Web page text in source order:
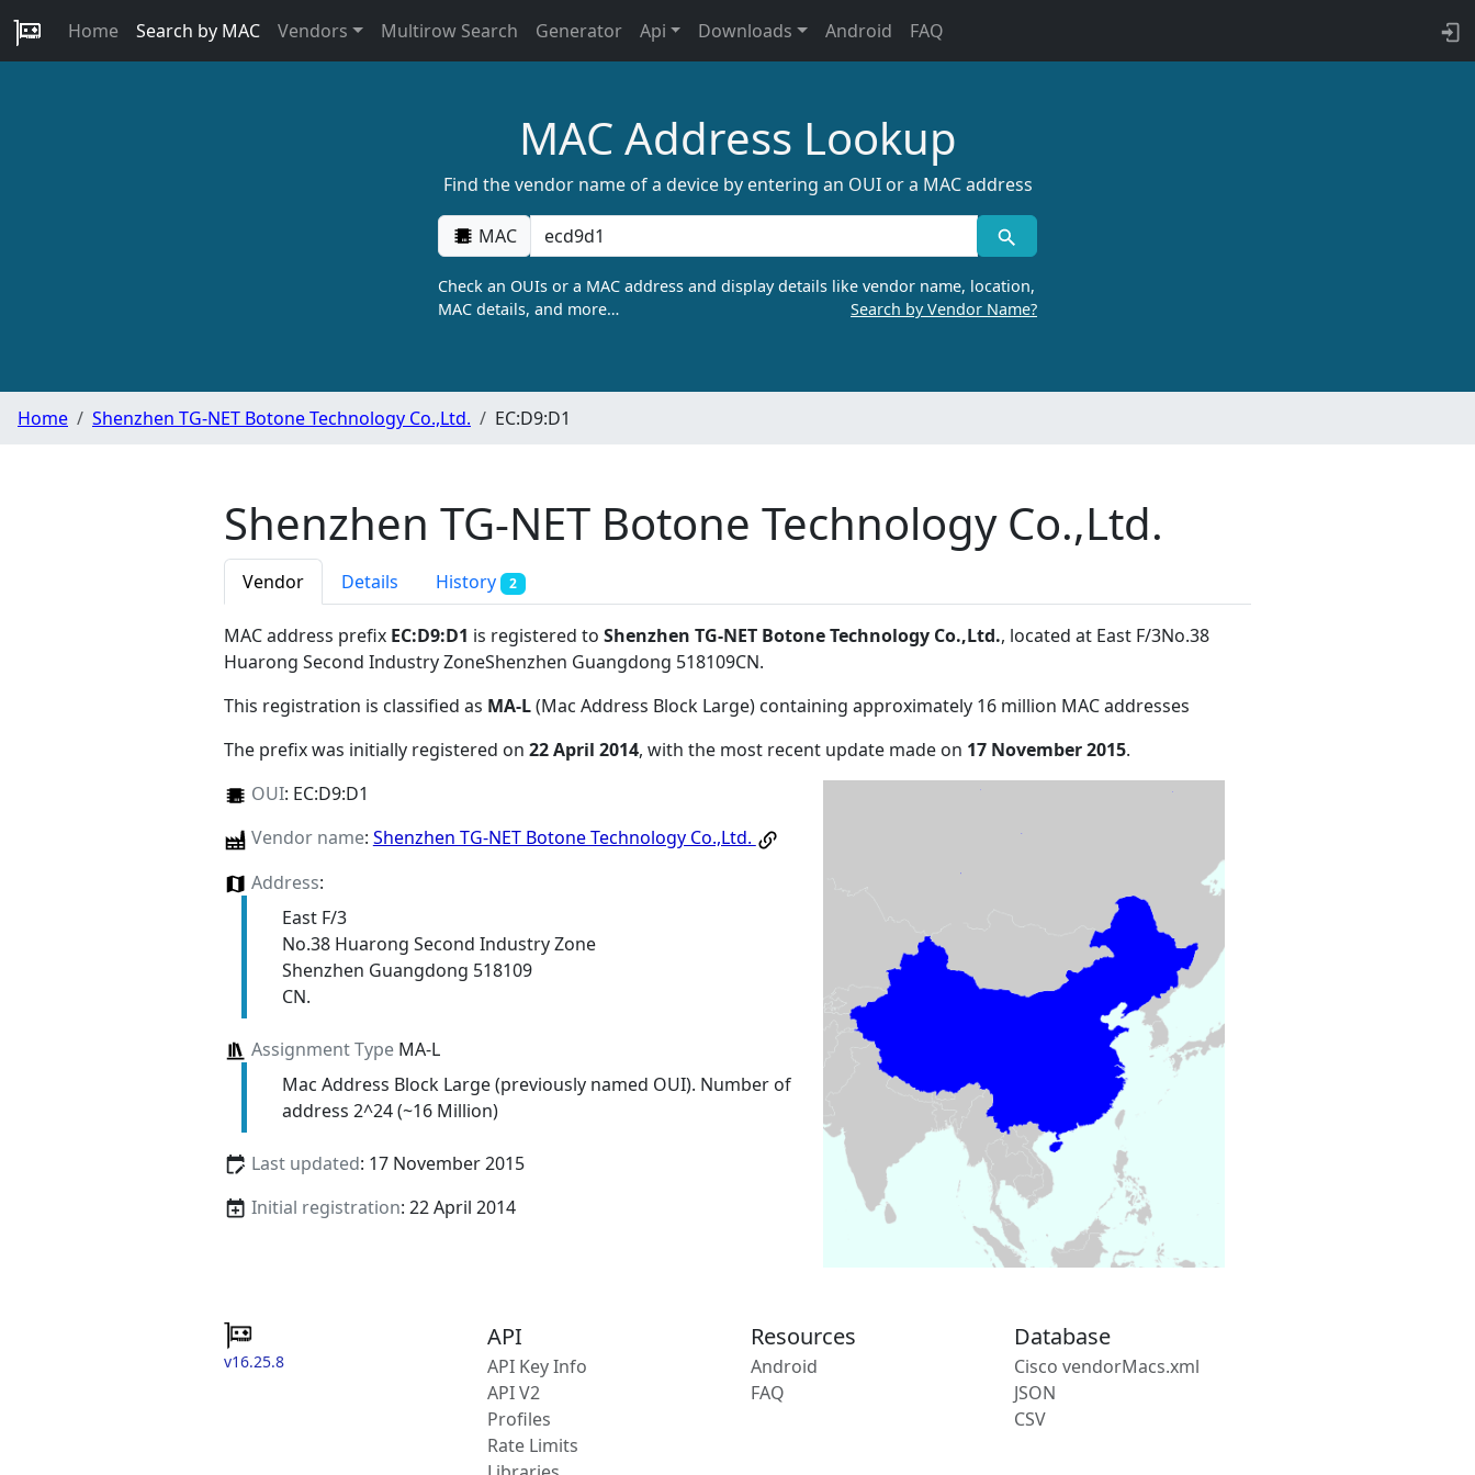
Home Search by MAC Vendors Multirow Search Generator Api Downloads Android FAQ
MAC Address Lookup
Find the vendor name of a device by entering an OUI or a MAC address
MAC
Check an OUIs or a MAC address and display details like vendor name, location,
MAC details, and more…
Search by Vendor Name?
Home Shenzhen TG-NET Botone Technology Co.,Ltd. EC:D9:D1
Shenzhen TG-NET Botone Technology Co.,Ltd.
Vendor Details History 2
MAC address prefix EC:D9:D1 is registered to Shenzhen TG-NET Botone Technology Co.,Ltd., located at East F/3No.38
Huarong Second Industry ZoneShenzhen Guangdong 518109CN.
This registration is classified as MA-L(Mac Address Block Large) containing approximately 16 million MAC addresses
The prefix was initially registered on 22 April 2014, with the most recent update made on 17 November 2015.
OUI: EC:D9:D1
Vendor name: Shenzhen TG-NET Botone Technology Co.,Ltd.
Address:
East F/3
No.38 Huarong Second Industry Zone
Shenzhen Guangdong 518109
CN.
Assignment TypeMA-L
Mac Address Block Large (previously named OUI). Number of
address 2^24 (~16 Million)
Last updated: 17 November 2015
Initial registration: 22 April 2014
v16.25.8
API
API Key Info
API V2
Profiles
Rate Limits
Resources
Android
FAQ
Database
Cisco vendorMacs.xml
JSON
CSV